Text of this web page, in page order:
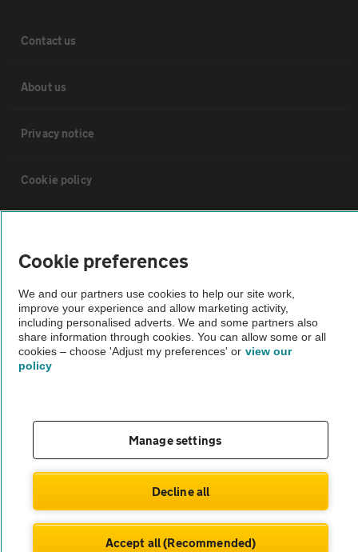
Contact us
About us
Privacy notice
Cookie policy
The AA recommends an AA Cars Vehicle Inspection before purchase.
Not all cars are mechanically checked by the AA.
© AA Cars 2026 |Company No. 4546950 | VAT No. 188 0311 10
Cookie preferences
We and our partners use cookies to help our site work,
improve your experience and allow marketing activity,
including personalised adverts. We and some partners also
share information through cookies. You can allow some or all
cookies – choose 'Adjust my preferences' or view our
policy
Manage settings
Decline all
Accept all (Recommended)